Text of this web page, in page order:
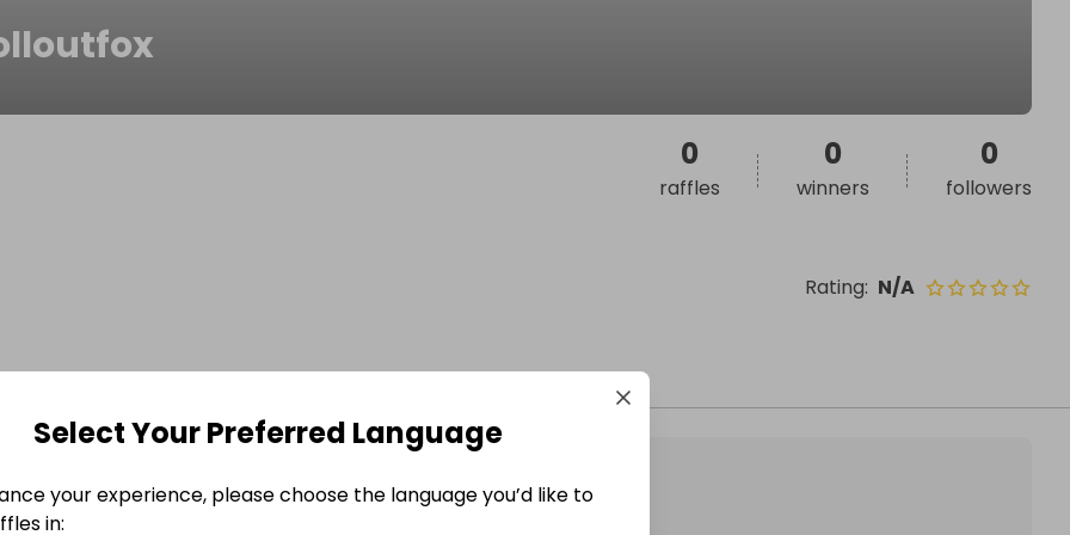
Rating: N/A
0
raffles
0
winners
0
followers
Select Your Preferred Language
your experience, please choose the language you’d like to
in: